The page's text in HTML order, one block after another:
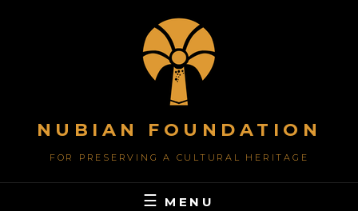
NUBIAN FOUNDATION
FOR PRESERVING A CULTURAL HERITAGE
MENU